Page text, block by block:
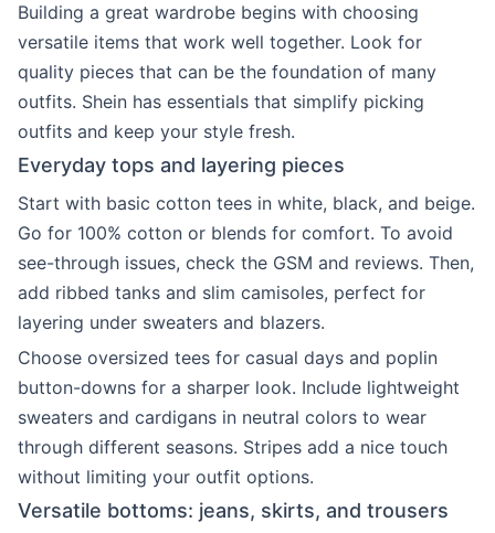
Building a great wardrobe begins with choosing
versatile items that work well together. Look for
quality pieces that can be the foundation of many
outfits. Shein has essentials that simplify picking
outfits and keep your style fresh.
Everyday tops and layering pieces
Start with basic cotton tees in white, black, and beige.
Go for 100% cotton or blends for comfort. To avoid
see-through issues, check the GSM and reviews. Then,
add ribbed tanks and slim camisoles, perfect for
layering under sweaters and blazers.
Choose oversized tees for casual days and poplin
button-downs for a sharper look. Include lightweight
sweaters and cardigans in neutral colors to wear
through different seasons. Stripes add a nice touch
without limiting your outfit options.
Versatile bottoms: jeans, skirts, and trousers